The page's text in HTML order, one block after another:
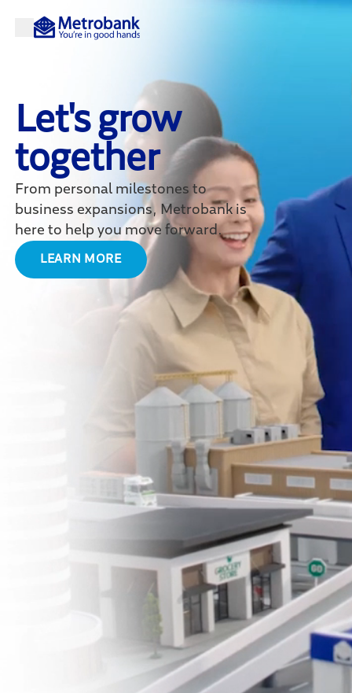
Let's grow
together
From personal milestones to
business expansions, Metrobank is
here to help you move forward.
LEARN MORE